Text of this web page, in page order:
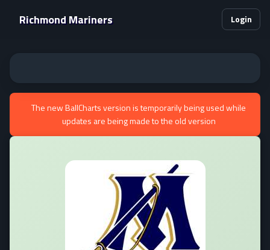
Richmond Mariners Login
The new BallCharts version is temporarily being used while
updates are being made to the old version